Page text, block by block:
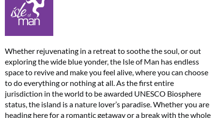
Whether rejuvenating in a retreat to soothe the soul, or out
exploring the wide blue yonder, the Isle of Man has endless
space to revive and make you feel alive, where you can choose
to do everything or nothing at all. As the first entire
jurisdiction in the world to be awarded UNESCO Biosphere
status, the island is a nature lover’s paradise. Whether you are
heading here for a romantic getaway or a break with the whole
Summer Sale
6 issues only £15!
Get involved in our Summer Sale and enjoy your first 6 issues for only £15 (just
£2.50 per issue!)